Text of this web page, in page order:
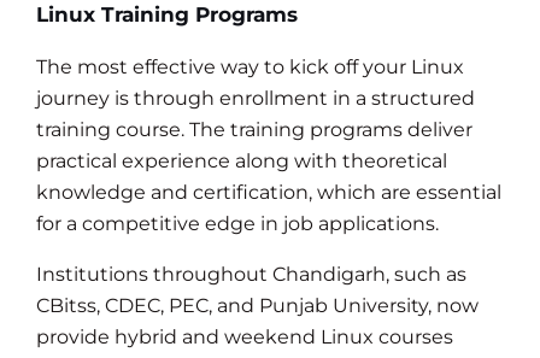
Linux Training Programs
The most effective way to kick off your Linux
journey is through enrollment in a structured
training course. The training programs deliver
practical experience along with theoretical
knowledge and certification, which are essential
for a competitive edge in job applications.
Institutions throughout Chandigarh, such as
CBitss, CDEC, PEC, and Punjab University, now
provide hybrid and weekend Linux courses